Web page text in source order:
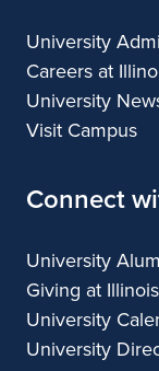
University
Careers at
University
Visit Campus
Connect
University
Giving at Illinois
University
University